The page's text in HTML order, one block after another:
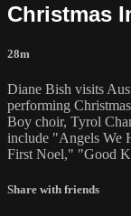
Christmas
28m
Diane Bish visits
performing
Boy choir, Tyrol
include "Angels We
First Noel," "Good
Share with friends